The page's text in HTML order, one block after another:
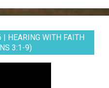
HEARING WITH FAITH
3:1-9)